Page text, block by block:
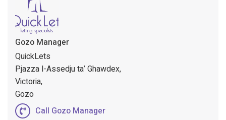
Gozo Manager
QuickLets
Pjazza l-Assedju ta’ Ghawdex,
Victoria,
Gozo
Call Gozo Manager